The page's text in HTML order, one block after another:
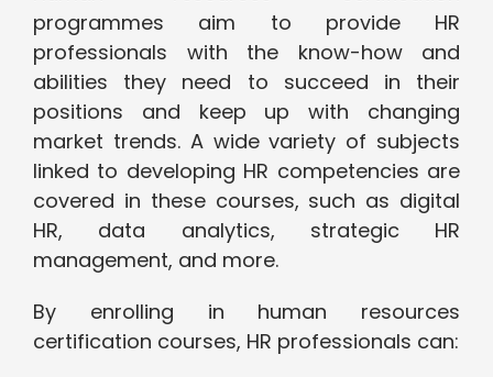
programmes aim to provide HR
professionals with the know-how and
abilities they need to succeed in their
positions and keep up with changing
market trends. A wide variety of subjects
linked to developing HR competencies are
covered in these courses, such as digital
HR, data analytics, strategic HR
management, and more.
By enrolling in human resources
certification courses, HR professionals can: